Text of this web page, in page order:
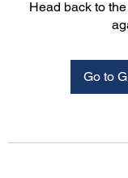
Head back to
Go to